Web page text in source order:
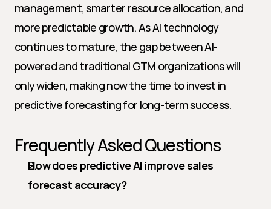
management, smarter resource allocation, and
more predictable growth. As AI technology
continues to mature, the gap between AI-
powered and traditional GTM organizations will
only widen, making now the time to invest in
predictive forecasting for long-term success.
Frequently Asked Questions
How does predictive AI improve sales
forecast accuracy?